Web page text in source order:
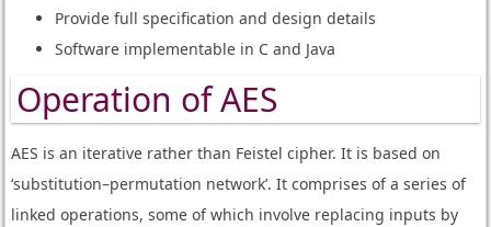
Provide full specification and design details
Software implementable in C and Java
Operation of AES
AES is an iterative rather than Feistel cipher. It is based on
‘substitution–permutation network’. It comprises of a series of
linked operations, some of which involve replacing inputs by